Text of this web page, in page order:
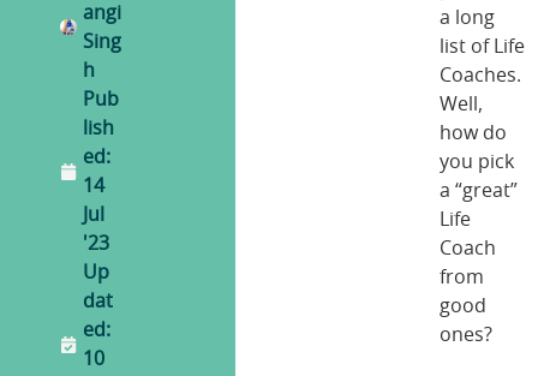
angi
Sing
h
Pub
lish
ed:
14
Jul
'23
Up
dat
ed:
10
a long
list of Life
Coaches.
Well,
how do
you pick
a “great”
Life
Coach
from
good
ones?